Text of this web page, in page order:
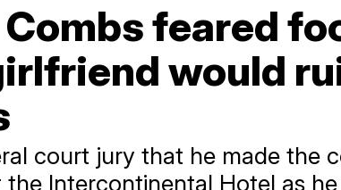
feared
would
court jury that he made the
Intercontinental Hotel as